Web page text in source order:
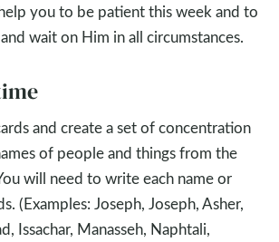
you to be patient this week and to
wait on Him in all circumstances.
and create a set of concentration
of people and things from the
will need to write each name or
(Examples: Joseph, Joseph, Asher,
Issachar, Manasseh, Naphtali,